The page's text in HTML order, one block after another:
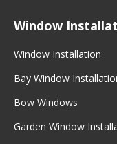
Window
Window Installation
Bay Window
Bow Windows
Garden Window